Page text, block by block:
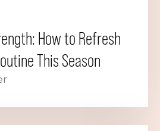
How to Refresh
This Season